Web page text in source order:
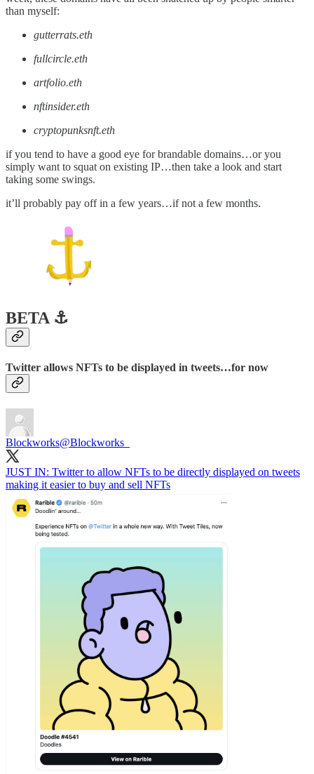
than myself:
gutterrats.eth
fullcircle.eth
artfolio.eth
nftinsider.eth
cryptopunksnft.eth
if you tend to have a good eye for brandable domains…or you
simply want to squat on existing IP…then take a look and start
taking some swings.
it’ll probably pay off in a few years…if not a few months.
BETA ⚓️
Twitter allows NFTs to be displayed in tweets…for now
Blockworks@Blockworks_
JUST IN: Twitter to allow NFTs to be directly displayed on tweets
making it easier to buy and sell NFTs